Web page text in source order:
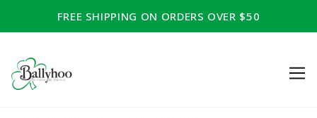
FREE SHIPPING ON ORDERS OVER $50